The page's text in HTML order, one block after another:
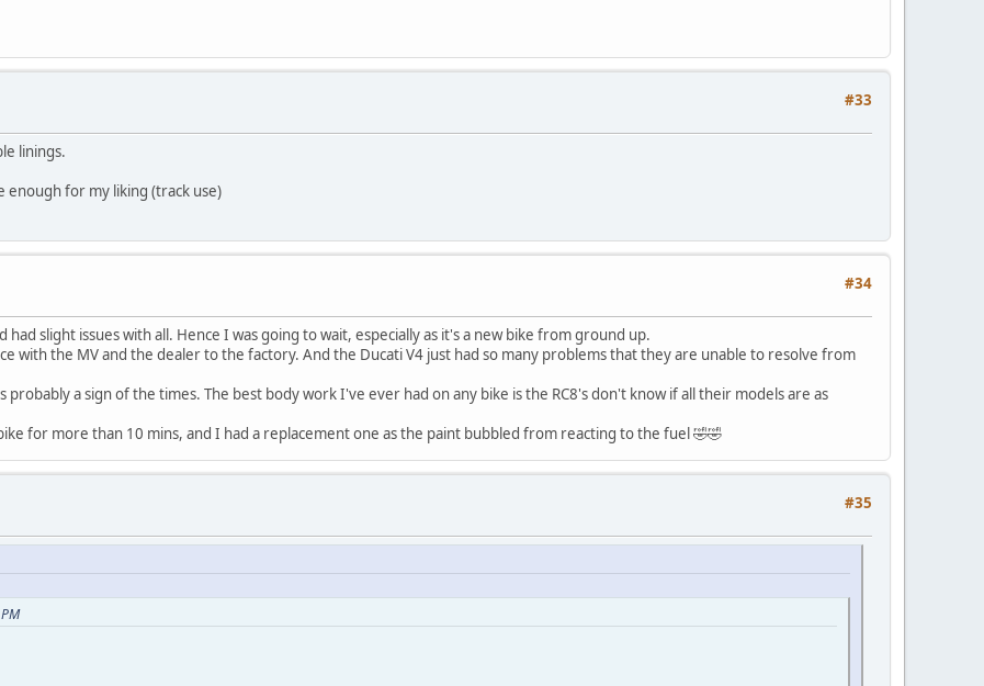
#33
linings.
enough for my liking (track use)
#34
slight issues with all. Hence I was going to wait, especially as it's a new bike from ground up.
with the MV and the dealer to the factory. And the Ducati V4 just had so many problems that they are unable to resolve from
probably a sign of the times. The best body work I've ever had on any bike is the RC8's don't know if all their models are as
for more than 10 mins, and I had a replacement one as the paint bubbled from reacting to the fuel 🤣🤣
#35